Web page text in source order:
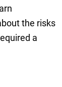
the risks
a